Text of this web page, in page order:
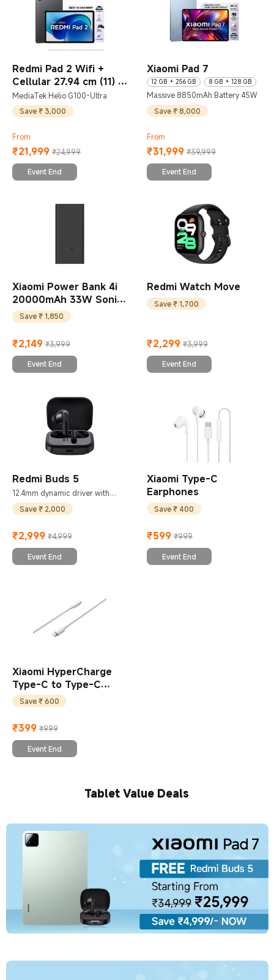
Redmi Pad 2 Wifi +
Cellular 27.94 cm (11)
6 GB + 128 GB 8 GB + 256 GB
MediaTek Helio G100-Ultra
Save ₹ 3,000
From
₹21,999 ₹24,999
Event End
Xiaomi Pad 7
12 GB + 256 GB 8 GB + 128 GB
Massive 8850mAh Battery 45W
Save ₹ 8,000
From
₹31,999 ₹39,999
Event End
Xiaomi Power Bank 4i
20000mAh 33W Sonic
Charge
Save ₹ 1,850
₹2,149 ₹3,999
Event End
Redmi Watch Move
Save ₹ 1,700
₹2,299 ₹3,999
Event End
Redmi Buds 5
12.4mm dynamic driver with
titanium diaphragm
Save ₹ 2,000
₹2,999
Current Price ₹2999
₹4,999
Marketing price ₹4,999
Event End
Xiaomi Type-C
Earphones
Save ₹ 400
₹599
Current Price ₹599
₹999
Marketing price ₹999
Event End
Xiaomi HyperCharge
Type-C to Type-C
Braided Cable
Save ₹ 600
₹399
Current Price ₹399
₹999
Marketing price ₹999
Event End
Tablet Value Deals